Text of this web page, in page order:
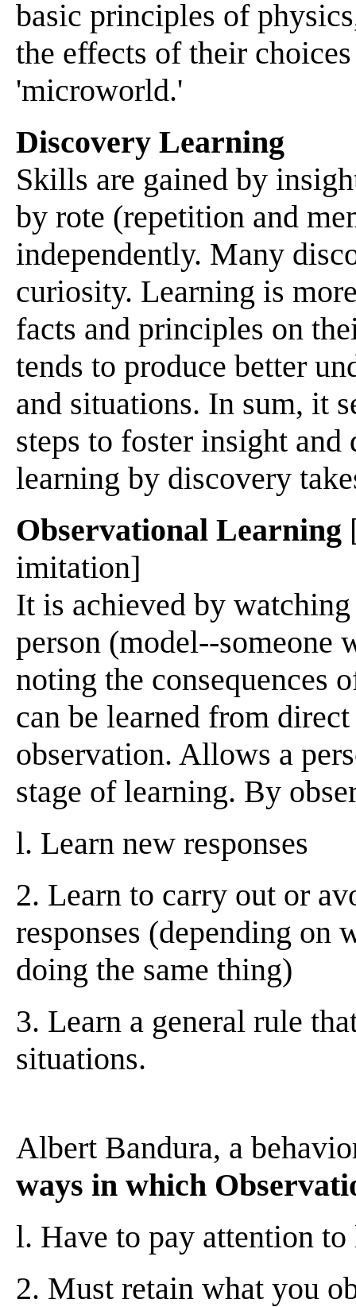
basic principles of
the effects of their
'microworld.'
Discovery Learning
Skills are gained by
by rote (repetition and
independently. Many
curiosity. Learning is
facts and principles on
tends to produce better
and situations. In sum, it
steps to foster insight and
learning by discovery
Observational Learning
imitation]
It is achieved by
person (model--someone
noting the consequences
can be learned from
observation. Allows a
stage of learning. By
l. Learn new responses
2. Learn to carry out or
responses (depending on
doing the same thing)
3. Learn a general rule
situations.
Albert Bandura, a
ways in which
l. Have to pay attention
2. Must retain what you